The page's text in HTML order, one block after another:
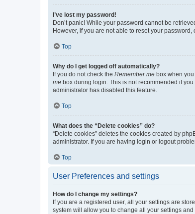
I’ve lost my password!
Don’t panic! While your password cannot be
However, if you are not able to reset your password,
Top
Why do I get logged off automatically?
If you do not check the Remember me box when
me box during login. This is not recommended if
administrator has disabled this feature.
Top
What does the “Delete cookies” do?
“Delete cookies” deletes the cookies created by
administrator. If you are having login or logout
Top
User Preferences and settings
How do I change my settings?
If you are a registered user, all your settings are
system will allow you to change all your settings and